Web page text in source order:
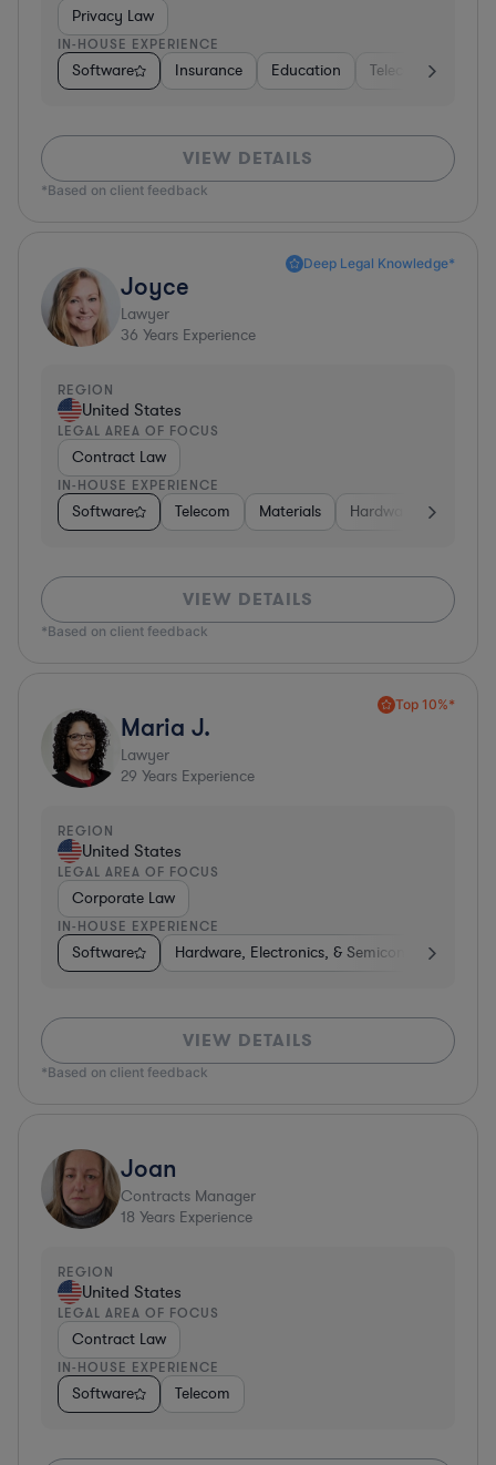
Privacy Law
IN-HOUSE EXPERIENCE
Software Insurance Education Telecom
VIEW DETAILS
*Based on client feedback
Deep Legal Knowledge*
Joyce
Lawyer
36 Years Experience
REGION
United States
LEGAL AREA OF FOCUS
Contract Law
IN-HOUSE EXPERIENCE
Software Telecom Materials Hardware,
VIEW DETAILS
*Based on client feedback
Top 10%*
Maria J.
Lawyer
29 Years Experience
REGION
United States
LEGAL AREA OF FOCUS
Corporate Law
IN-HOUSE EXPERIENCE
Software Hardware, Electronics, & Semiconductors
VIEW DETAILS
*Based on client feedback
Joan
Contracts Manager
18 Years Experience
REGION
United States
LEGAL AREA OF FOCUS
Contract Law
IN-HOUSE EXPERIENCE
Software Telecom